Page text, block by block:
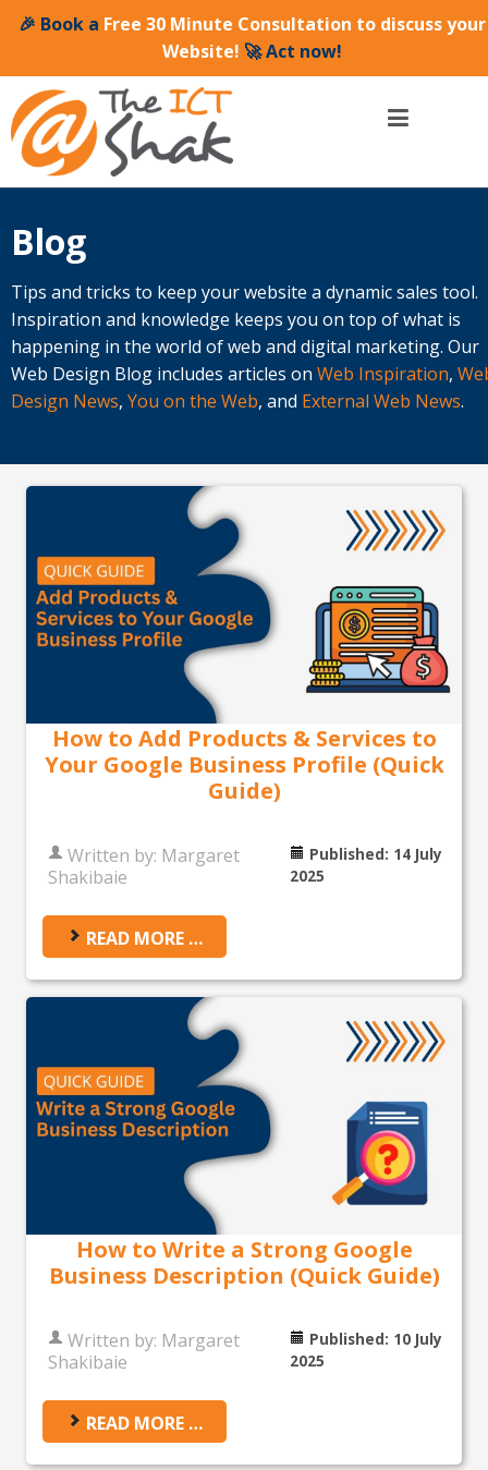
🎉 Book a Free 30 Minute Consultation to discuss your
Website! 🚀 Act now!
Blog
Tips and tricks to keep your website a dynamic sales tool.
Inspiration and knowledge keeps you on top of what is
happening in the world of web and digital marketing. Our
Web Design Blog includes articles on Web Inspiration,
Design News, You on the Web, and External Web News.
How to Add Products & Services to
Your Google Business Profile (Quick
Guide)
Written by: Margaret
Shakibaie
Published: 14 July
2025
READ MORE …
How to Write a Strong Google
Business Description (Quick Guide)
Written by: Margaret
Shakibaie
Published: 10 July
2025
READ MORE …